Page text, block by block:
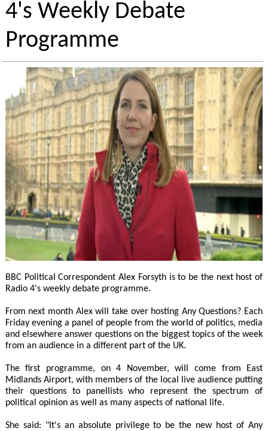
4's Weekly Debate
Programme
BBC Political Correspondent Alex Forsyth is to be the next host of
Radio 4's weekly debate programme.
From next month Alex will take over hosting Any Questions? Each
Friday evening a panel of people from the world of politics, media
and elsewhere answer questions on the biggest topics of the week
from an audience in a different part of the UK.
The first programme, on 4 November, will come from East
Midlands Airport, with members of the local live audience putting
their questions to panellists who represent the spectrum of
political opinion as well as many aspects of national life.
She said: "It's an absolute privilege to be the new host of Any